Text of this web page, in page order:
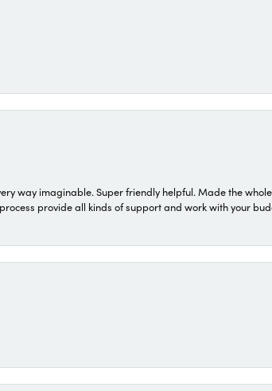
way imaginable. Super friendly helpful. Made the
provide all kinds of support and work with your